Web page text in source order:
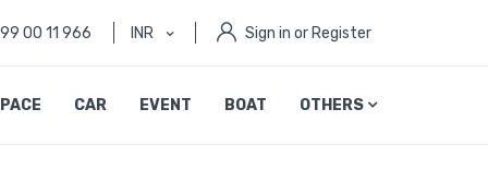
00 11 966 INR Sign in or Register
CAR EVENT BOAT OTHERS